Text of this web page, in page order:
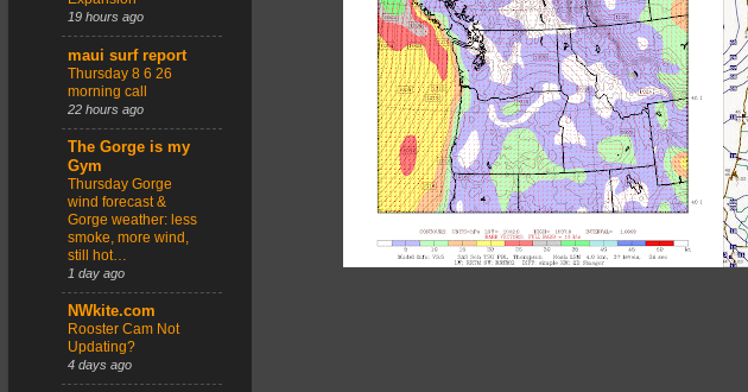
19 hours ago
maui surf report
Thursday 8 6 26
morning call
22 hours ago
The Gorge is my
Gym
Thursday Gorge
wind forecast &
Gorge weather: less
smoke, more wind,
still hot…
1 day ago
NWkite.com
Rooster Cam Not
Updating?
4 days ago